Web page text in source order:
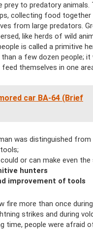
prey to predatory animals.
collecting food together
from large predators.
like herds of wild
is called a primitive
a few dozen people;
themselves in one
car BA-64 (Brief
was distinguished from
or can make even
hunters
improvement of tools
fire more than once
strikes and during
time, people were afraid